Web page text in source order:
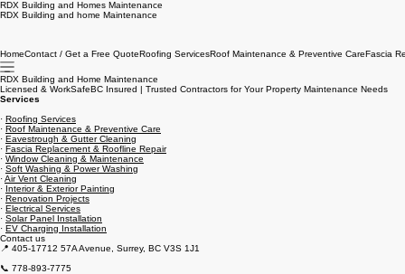
RDX Building and Homes Maintenance
RDX Building and home Maintenance
HomeContact / Get a Free QuoteRoofing ServicesRoof Maintenance & Preventive CareFascia
RDX Building and Home Maintenance
Licensed & WorkSafeBC Insured | Trusted Contractors for Your Property Maintenance Needs
Services
· Roofing Services
· Roof Maintenance & Preventive Care
· Eavestrough & Gutter Cleaning
· Fascia Replacement & Roofline Repair
· Window Cleaning & Maintenance
· Soft Washing & Power Washing
·Air Vent Cleaning
· Interior & Exterior Painting
· Renovation Projects
· Electrical Services
· Solar Panel Installation
· EV Charging Installation
Contact us
📍 405-17712 57A Avenue, Surrey, BC V3S 1J1
📞 778-893-7775